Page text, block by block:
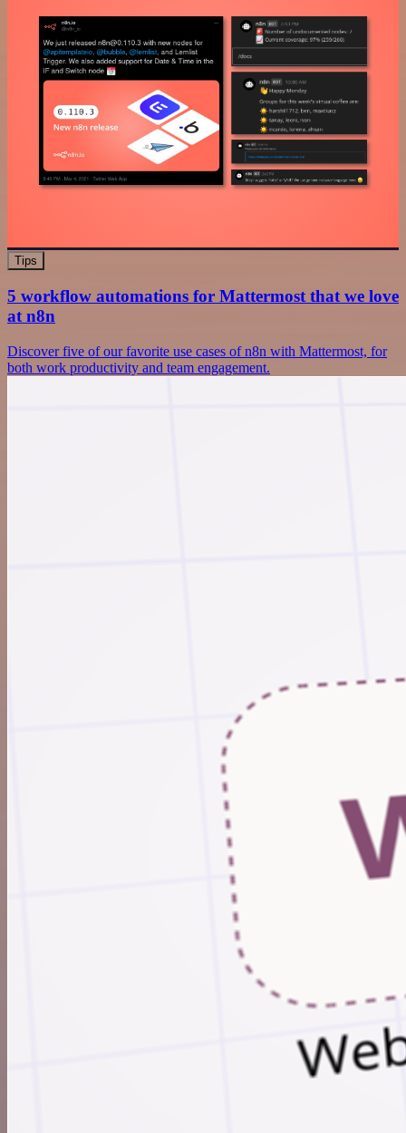
Tips
5 workflow automations for Mattermost that we love
at n8n
Discover five of our favorite use cases of n8n with Mattermost, for
both work productivity and team engagement.